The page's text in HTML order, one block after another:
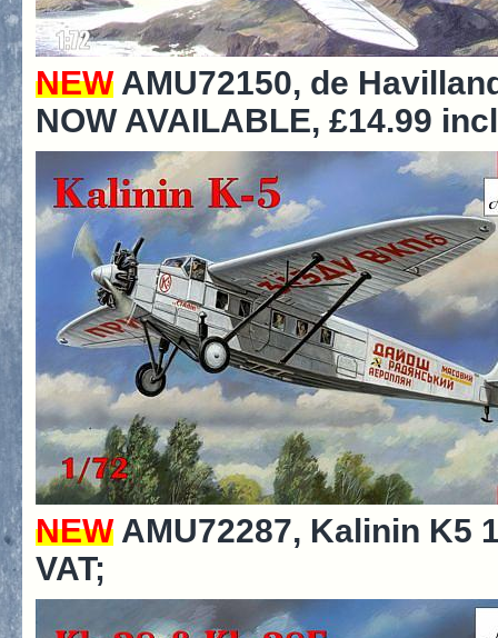
NEW AMU72150, de
NOW AVAILABLE, £14.99
NEW AMU72287, Kalinin K5
VAT;